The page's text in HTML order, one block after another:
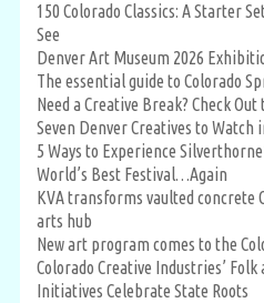
150 Colorado Classics: A Starter
See
Denver Art Museum 2026
The essential guide to Colorado
Need a Creative Break? Check
Seven Denver Creatives to Watch
5 Ways to Experience
World’s Best Festival…Again
KVA transforms vaulted concrete
arts hub
New art program comes to the
Colorado Creative Industries’
Initiatives Celebrate State Roots